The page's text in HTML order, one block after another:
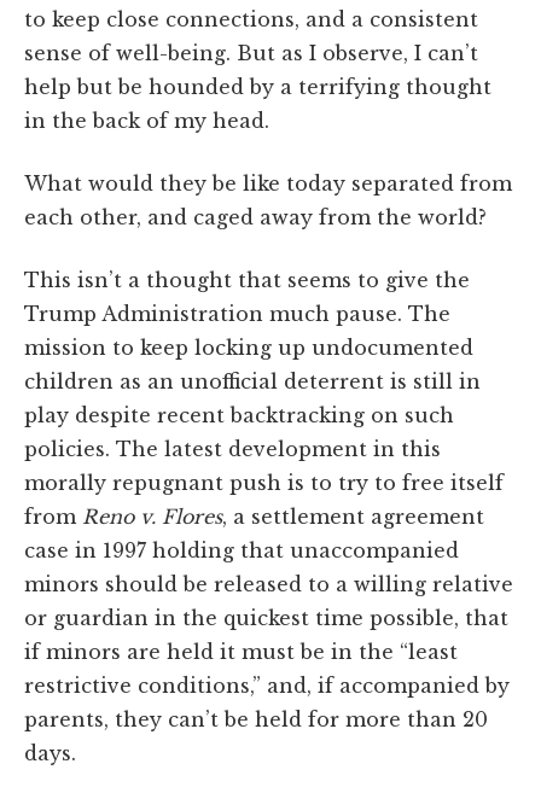
to keep close connections, and a consistent
sense of well-being. But as I observe, I can’t
help but be hounded by a terrifying thought
in the back of my head.
What would they be like today separated from
each other, and caged away from the world?
This isn’t a thought that seems to give the
Trump Administration much pause. The
mission to keep locking up undocumented
children as an unofficial deterrent is still in
play despite recent backtracking on such
policies. The latest development in this
morally repugnant push is to try to free itself
from Reno v. Flores, a settlement agreement
case in 1997 holding that unaccompanied
minors should be released to a willing relative
or guardian in the quickest time possible, that
if minors are held it must be in the “least
restrictive conditions,” and, if accompanied by
parents, they can’t be held for more than 20
days.